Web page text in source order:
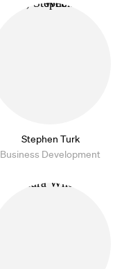
Stephen Turk
Business Development